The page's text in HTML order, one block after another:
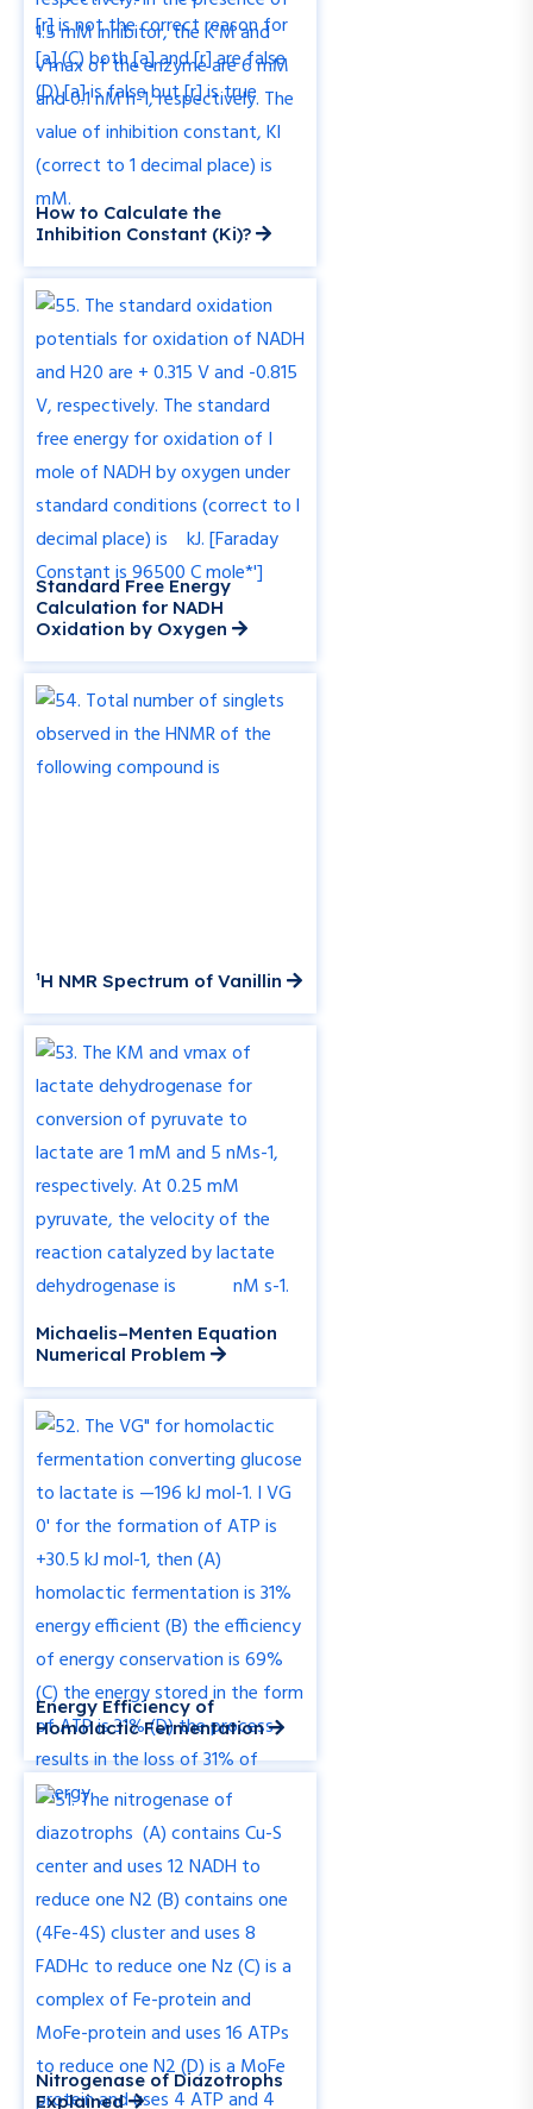
How to Calculate the
Inhibition Constant (Ki)?
Standard Free Energy
Calculation for NADH
Oxidation by Oxygen
¹H NMR Spectrum of Vanillin
Michaelis–Menten Equation
Numerical Problem
Energy Efficiency of
Homolactic Fermentation
Nitrogenase of Diazotrophs
Explained